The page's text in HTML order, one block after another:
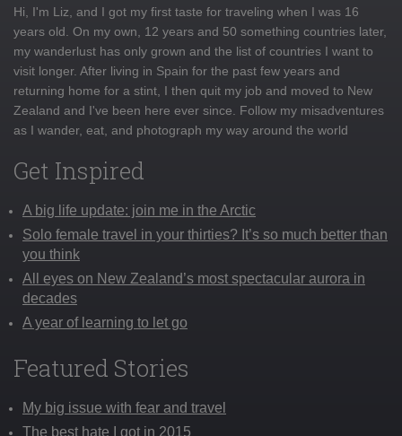
Hi, I'm Liz, and I got my first taste for traveling when I was 16
years old. On my own, 12 years and 50 something countries later,
my wanderlust has only grown and the list of countries I want to
visit longer. After living in Spain for the past few years and
returning home for a stint, I then quit my job and moved to New
Zealand and I've been here ever since. Follow my misadventures
as I wander, eat, and photograph my way around the world
Get Inspired
A big life update: join me in the Arctic
Solo female travel in your thirties? It’s so much better than
you think
All eyes on New Zealand’s most spectacular aurora in
decades
A year of learning to let go
Featured Stories
My big issue with fear and travel
The best hate I got in 2015